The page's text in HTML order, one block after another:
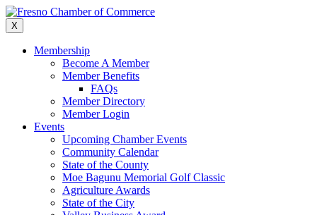
Skip
to
content
X
Membership
Become A Member
Member Benefits
FAQs
Member Directory
Member Login
Events
Upcoming Chamber Events
Community Calendar
State of the County
Moe Bagunu Memorial Golf Classic
Agriculture Awards
State of the City